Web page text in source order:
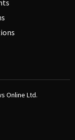
Online Ltd.